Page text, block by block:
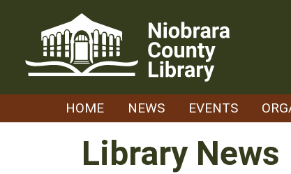
HOME NEWS EVENTS
Library News